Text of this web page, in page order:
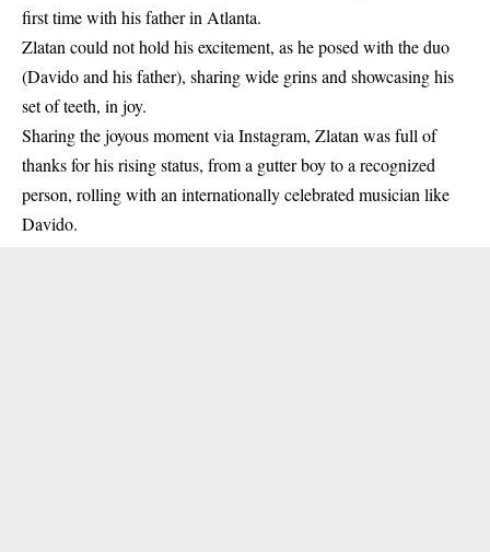
first time with his father in Atlanta.
Zlatan could not hold his excitement, as he posed with the duo
(Davido and his father), sharing wide grins and showcasing his
set of teeth, in joy.
Sharing the joyous moment via Instagram, Zlatan was full of
thanks for his rising status, from a gutter boy to a recognized
person, rolling with an internationally celebrated musician like
Davido.